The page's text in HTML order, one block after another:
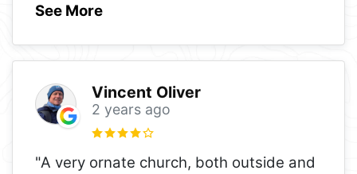
See More
Vincent Oliver
2 years ago
"A very ornate church, both outside and